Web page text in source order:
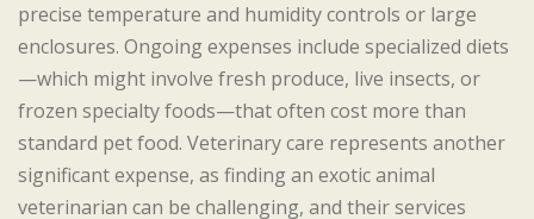
precise temperature and humidity controls or large
enclosures. Ongoing expenses include specialized diets
—which might involve fresh produce, live insects, or
frozen specialty foods—that often cost more than
standard pet food. Veterinary care represents another
significant expense, as finding an exotic animal
veterinarian can be challenging, and their services